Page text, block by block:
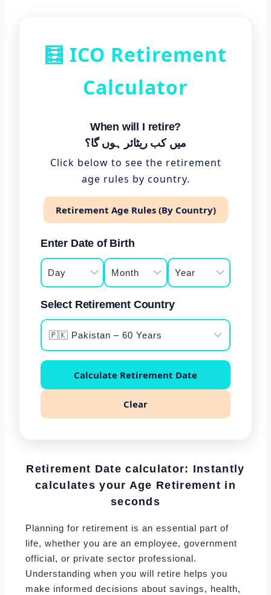
🧮 ICO Retirement
Calculator
When will I retire?
میں کب ریٹائر ہوں گا؟
Click below to see the retirement
age rules by country.
Retirement Age Rules (By Country)
Enter Date of Birth
Select Retirement Country
Calculate Retirement Date
Clear
Retirement Date calculator: Instantly
calculates your Age Retirement in
seconds
Planning for retirement is an essential part of
life, whether you are an employee, government
official, or private sector professional.
Understanding when you will retire helps you
make informed decisions about savings, health,